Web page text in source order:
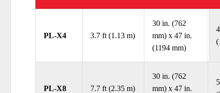
PL-X4 3.7 ft (1.13 m)
30 in. (762
mm) x 47 in.
(1194 mm)
PL-X8 7.7 ft (2.35 m)
30 in. (762
mm) x 47 in.